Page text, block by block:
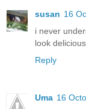
susan 16
i never
look
Reply
Uma 16